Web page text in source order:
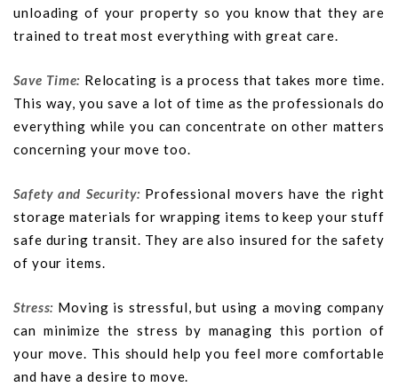
unloading of your property so you know that they are
trained to treat most everything with great care.
Save Time: Relocating is a process that takes more time.
This way, you save a lot of time as the professionals do
everything while you can concentrate on other matters
concerning your move too.
Safety and Security: Professional movers have the right
storage materials for wrapping items to keep your stuff
safe during transit. They are also insured for the safety
of your items.
Stress: Moving is stressful, but using a moving company
can minimize the stress by managing this portion of
your move. This should help you feel more comfortable
and have a desire to move.